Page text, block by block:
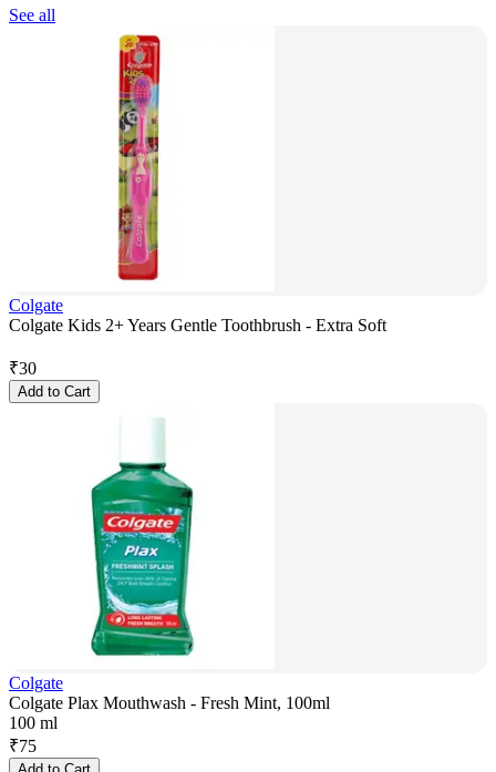
See all
Colgate
Colgate Kids 2+ Years Gentle Toothbrush - Extra Soft
₹30
Add to Cart
Colgate
Colgate Plax Mouthwash - Fresh Mint, 100ml
100 ml
₹75